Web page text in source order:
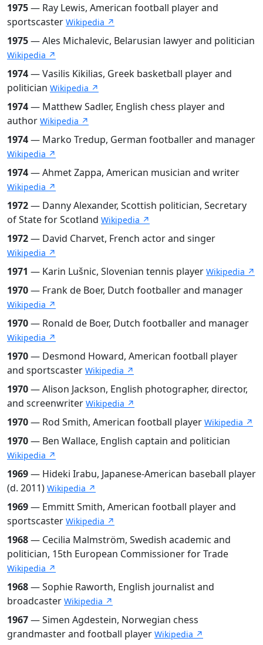
1975— Ray Lewis, American football player and
sportscaster Wikipedia ↗
1975— Ales Michalevic, Belarusian lawyer and politician
Wikipedia ↗
1974— Vasilis Kikilias, Greek basketball player and
politician Wikipedia ↗
1974— Matthew Sadler, English chess player and
author Wikipedia ↗
1974— Marko Tredup, German footballer and manager
Wikipedia ↗
1974— Ahmet Zappa, American musician and writer
Wikipedia ↗
1972— Danny Alexander, Scottish politician, Secretary
of State for Scotland Wikipedia ↗
1972— David Charvet, French actor and singer
Wikipedia ↗
1971 — Karin Lušnic, Slovenian tennis player Wikipedia ↗
1970— Frank de Boer, Dutch footballer and manager
Wikipedia ↗
1970— Ronald de Boer, Dutch footballer and manager
Wikipedia ↗
1970— Desmond Howard, American football player
and sportscaster Wikipedia ↗
1970— Alison Jackson, English photographer, director,
and screenwriter Wikipedia ↗
1970— Rod Smith, American football player Wikipedia ↗
1970— Ben Wallace, English captain and politician
Wikipedia ↗
1969— Hideki Irabu, Japanese-American baseball player
(d. 2011) Wikipedia ↗
1969— Emmitt Smith, American football player and
sportscaster Wikipedia ↗
1968— Cecilia Malmström, Swedish academic and
politician, 15th European Commissioner for Trade
Wikipedia ↗
1968— Sophie Raworth, English journalist and
broadcaster Wikipedia ↗
1967— Simen Agdestein, Norwegian chess
grandmaster and football player Wikipedia ↗